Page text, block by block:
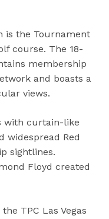
is the Tournament
course. The 18-
membership
and boasts a
views.
with curtain-like
widespread Red
sightlines.
Floyd created
TPC Las Vegas